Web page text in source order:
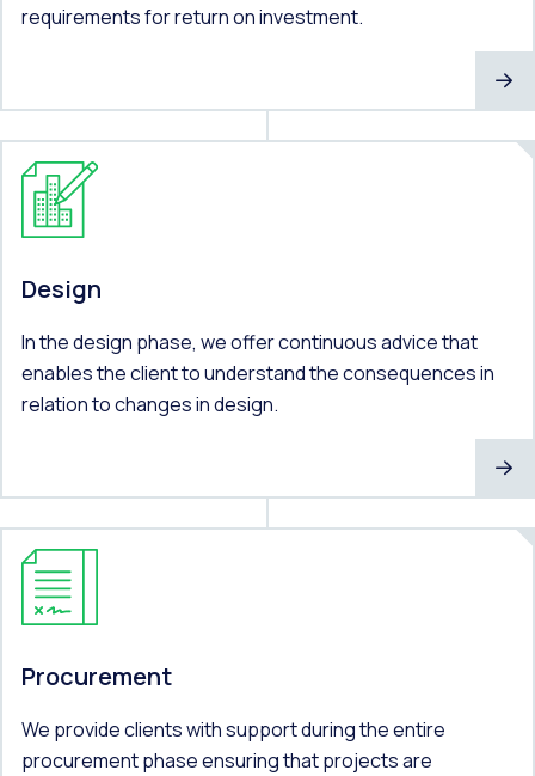
requirements for return on investment.
Design
In the design phase, we offer continuous advice that
enables the client to understand the consequences in
relation to changes in design.
Procurement
We provide clients with support during the entire
procurement phase ensuring that projects are